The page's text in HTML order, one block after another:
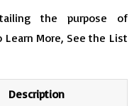
the purpose of
Learn More, See the List
Description